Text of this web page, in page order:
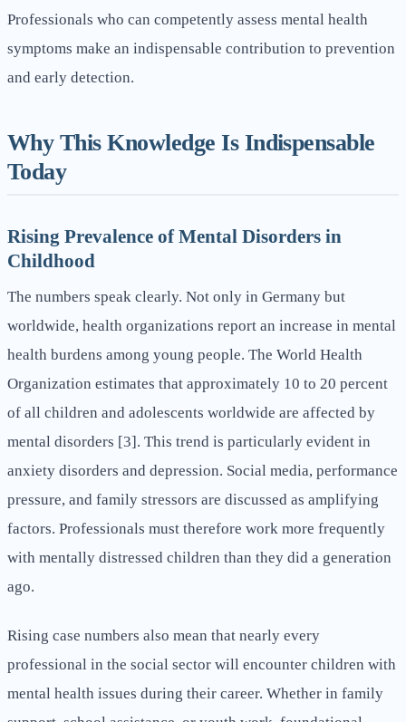
Professionals who can competently assess mental health
symptoms make an indispensable contribution to prevention
and early detection.
Why This Knowledge Is Indispensable
Today
Rising Prevalence of Mental Disorders in
Childhood
The numbers speak clearly. Not only in Germany but
worldwide, health organizations report an increase in mental
health burdens among young people. The World Health
Organization estimates that approximately 10 to 20 percent
of all children and adolescents worldwide are affected by
mental disorders [3]. This trend is particularly evident in
anxiety disorders and depression. Social media, performance
pressure, and family stressors are discussed as amplifying
factors. Professionals must therefore work more frequently
with mentally distressed children than they did a generation
ago.
Rising case numbers also mean that nearly every
professional in the social sector will encounter children with
mental health issues during their career. Whether in family